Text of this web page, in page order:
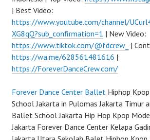
| Best Video:
https://www.youtube.com/channel/
XG8qQ?sub_confirmation=1 | New Video:
https://www.tiktok.com/@fdcrew_ |
https://wa.me/628561481616 |
https://ForeverDanceCrew.com/
Forever Dance Center Ballet Hiphop
School Jakarta in Pulomas Jakarta Timur
Ballet School Jakarta Hip Hop Kpop
Jakarta Forever Dance Center Kelapa